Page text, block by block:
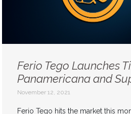
Ferio Tego Launches
Panamericana and
November 12, 2021
Ferio Tego hits the market this